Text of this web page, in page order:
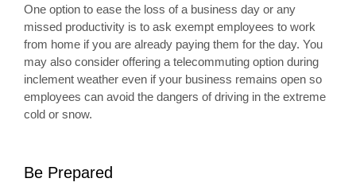
One option to ease the loss of a business day or any
missed productivity is to ask exempt employees to work
from home if you are already paying them for the day. You
may also consider offering a telecommuting option during
inclement weather even if your business remains open so
employees can avoid the dangers of driving in the extreme
cold or snow.
Be Prepared